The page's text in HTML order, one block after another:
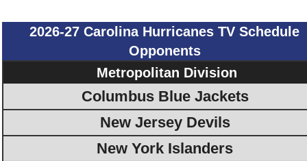
2026-27 Carolina Hurricanes TV Schedule
Opponents
Metropolitan Division
Columbus Blue Jackets
New Jersey Devils
New York Islanders